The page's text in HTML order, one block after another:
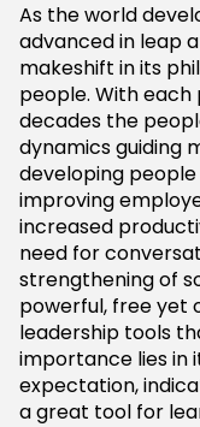
As the world
advanced in leap
makeshift in its
people. With
decades the
dynamics guiding
developing
improving
increased
need for
strengthening of
powerful, free yet
leadership tools
importance lies in
expectation,
a great tool for